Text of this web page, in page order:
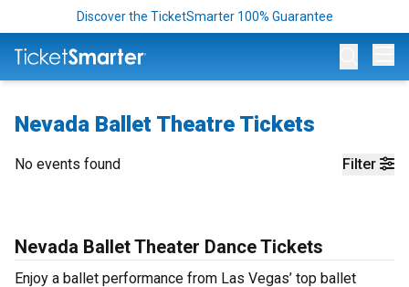
Discover the TicketSmarter 100% Guarantee
Nevada Ballet Theatre Tickets
Filter
No events found
Nevada Ballet Theater Dance Tickets
Enjoy a ballet performance from Las Vegas’ top ballet